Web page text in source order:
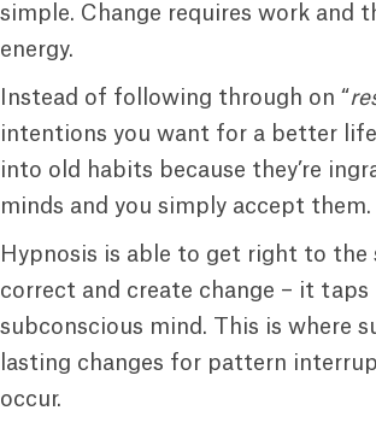
simple. Change requires work and
energy.
Instead of following through on “
intentions you want for a better
into old habits because they’re
minds and you simply accept them.
Hypnosis is able to get right to the
correct and create change – it
subconscious mind. This is where
lasting changes for pattern
occur.